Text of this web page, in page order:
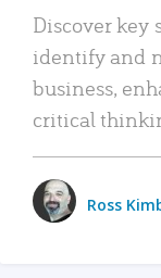
Discover key
identify and
business,
critical
Ross